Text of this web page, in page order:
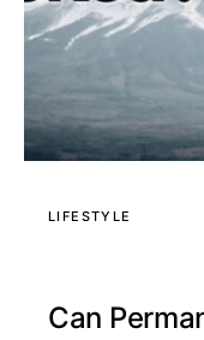
LIFESTYLE
Can